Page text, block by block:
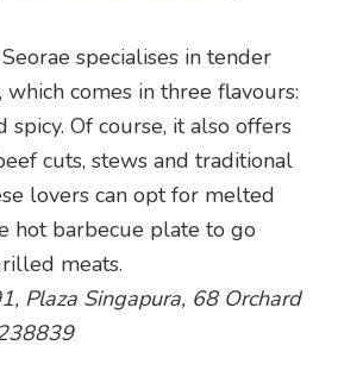
specialises in tender
comes in three flavours:
spicy. Of course, it also offers
cuts, stews and traditional
lovers can opt for melted
hot barbecue plate to go
meats.
Plaza Singapura, 68 Orchard